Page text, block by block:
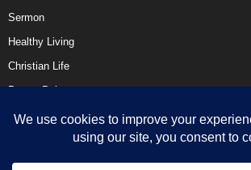
Sermon
Healthy Living
Christian Life
Prayer Points
Ebooks